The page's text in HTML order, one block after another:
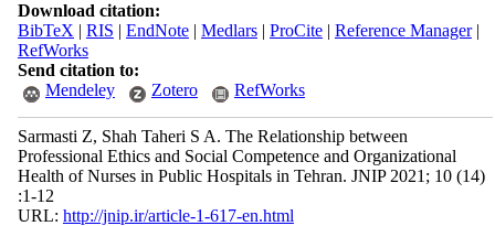
Download citation:
BibTeX | RIS | EndNote| Medlars| ProCite| Reference Manager|
RefWorks
Send citation to:
Mendeley
Zotero RefWorks
Sarmasti Z, Shah Taheri S A. The Relationship between
Professional Ethics and Social Competence and Organizational
Health of Nurses in Public Hospitals in Tehran. JNIP 2021; 10 (14)
:1-12
URL: http://jnip.ir/article-1-617-en.html